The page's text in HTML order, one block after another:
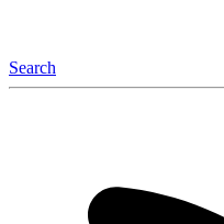
Search